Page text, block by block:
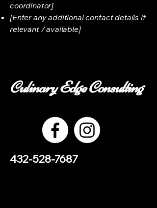
coordinator]
[Enter any additional contact details if
relevant / available]
Culinary Edge Consulting
432-528-7687